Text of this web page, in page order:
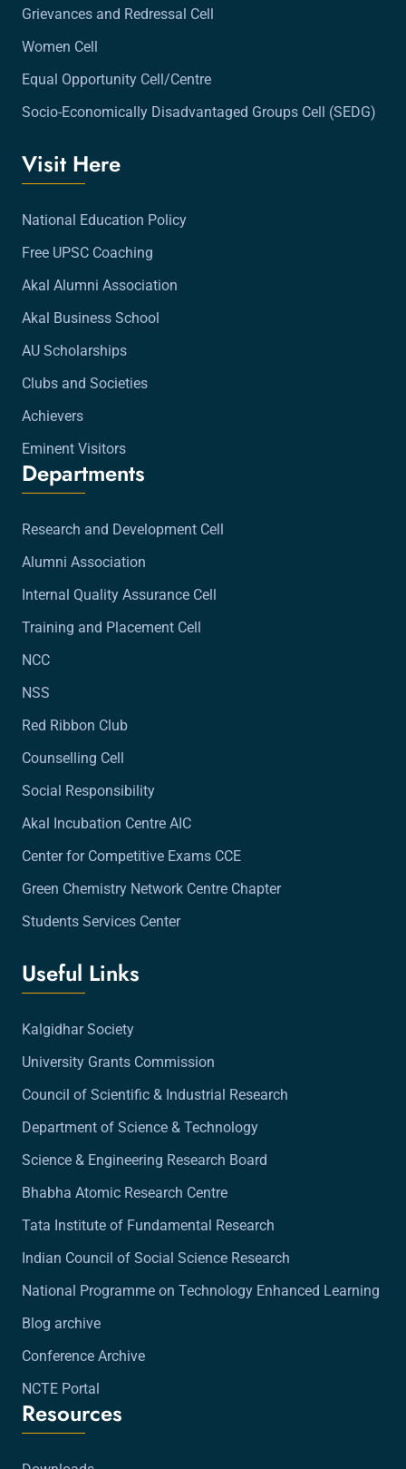
Grievances and Redressal Cell
Women Cell
Equal Opportunity Cell/Centre
Socio-Economically Disadvantaged Groups Cell (SEDG)
Visit Here
National Education Policy
Free UPSC Coaching
Akal Alumni Association
Akal Business School
AU Scholarships
Clubs and Societies
Achievers
Eminent Visitors
Departments
Research and Development Cell
Alumni Association
Internal Quality Assurance Cell
Training and Placement Cell
NCC
NSS
Red Ribbon Club
Counselling Cell
Social Responsibility
Akal Incubation Centre AIC
Center for Competitive Exams CCE
Green Chemistry Network Centre Chapter
Students Services Center
Useful Links
Kalgidhar Society
University Grants Commission
Council of Scientific & Industrial Research
Department of Science & Technology
Science & Engineering Research Board
Bhabha Atomic Research Centre
Tata Institute of Fundamental Research
Indian Council of Social Science Research
National Programme on Technology Enhanced Learning
Blog archive
Conference Archive
NCTE Portal
Resources